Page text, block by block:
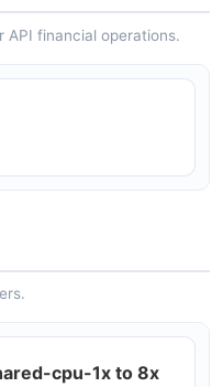
API financial operations.
cpu-1x to 8x